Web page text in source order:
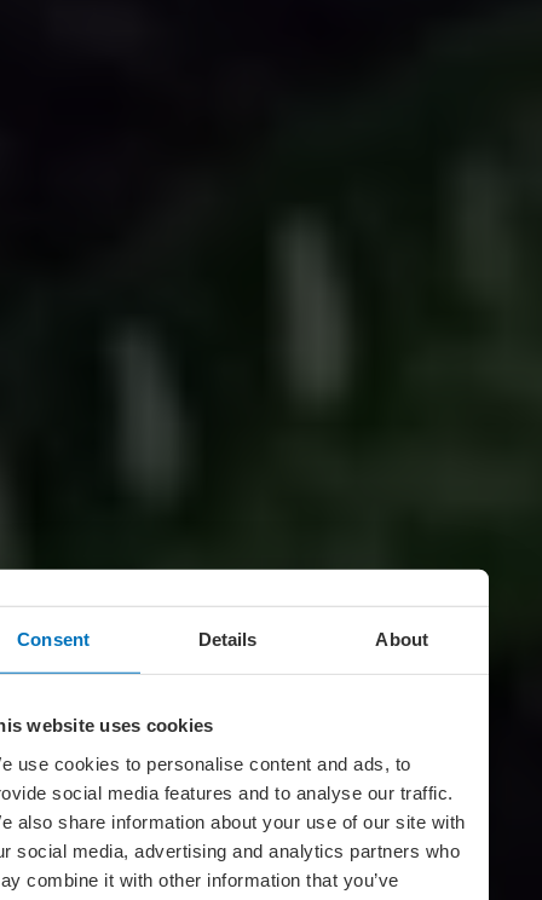
Consent Details About
website uses cookies
use cookies to personalise content and ads, to
social media features and to analyse our traffic.
also share information about your use of our site with
social media, advertising and analytics partners who
combine it with other information that you’ve